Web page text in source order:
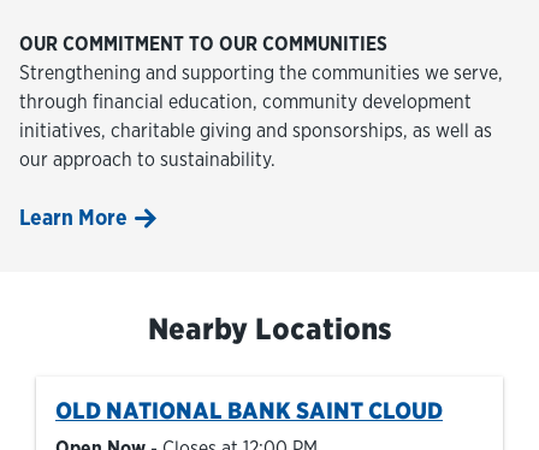
OUR COMMITMENT TO OUR COMMUNITIES
Strengthening and supporting the communities we serve,
through financial education, community development
initiatives, charitable giving and sponsorships, as well as
our approach to sustainability.
Learn More
Nearby Locations
OLD NATIONAL BANK SAINT CLOUD